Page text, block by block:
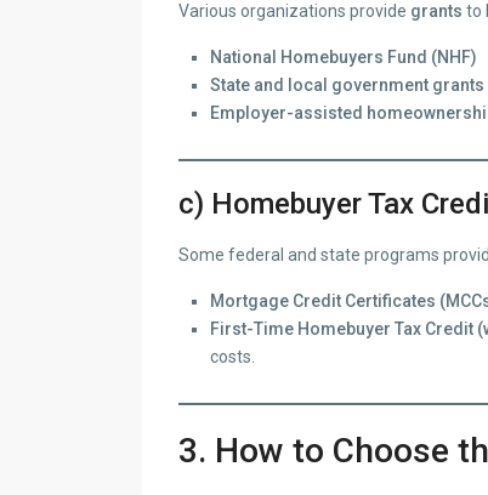
Various organizations provide grants to
National Homebuyers Fund (NHF)
State and local government grants
Employer-assisted
c) Homebuyer Tax
Some federal and state programs
Mortgage Credit Certificates
First-Time Homebuyer Tax Credit
costs.
3. How to Choose